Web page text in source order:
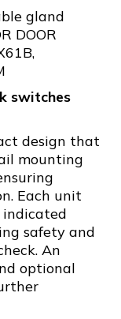
gland
DOOR
switches
design that
mounting
Each unit
indicated
safety and
An
optional